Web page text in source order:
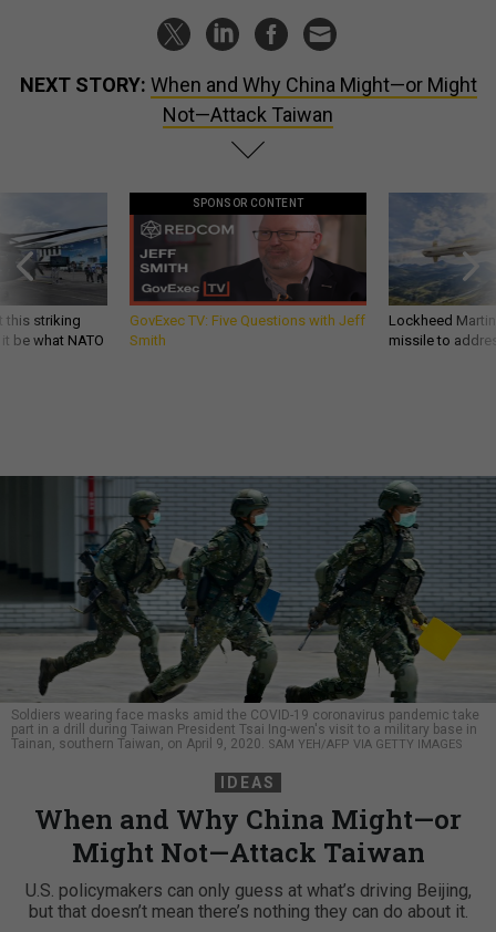
NEXT STORY: When and Why China Might—or Might
Not—Attack Taiwan
this striking
be what NATO
SPONSOR CONTENT
GovExec TV: Five Questions with Jeff
Smith
Lockheed
missile to
Soldiers wearing face masks amid the COVID-19 coronavirus pandemic take
part in a drill during Taiwan President Tsai Ing-wen's visit to a military base in
Tainan, southern Taiwan, on April 9, 2020. SAM YEH/AFP VIA GETTY IMAGES
IDEAS
When and Why China Might—or
Might Not—Attack Taiwan
U.S. policymakers can only guess at what’s driving Beijing,
but that doesn’t mean there’s nothing they can do about it.